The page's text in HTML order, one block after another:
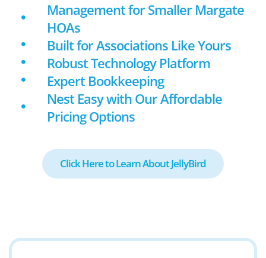
Management for Smaller Margate
HOAs
Built for Associations Like Yours
Robust Technology Platform
Expert Bookkeeping
Nest Easy with Our Affordable
Pricing Options
Click Here to Learn About JellyBird